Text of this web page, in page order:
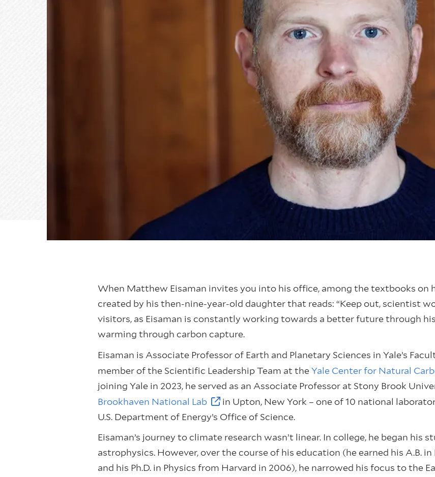
When Matthew Eisaman invites you into his office, among the textbooks on
created by his then-nine-year-old daughter that reads: “Keep out, scientist
visitors, as Eisaman is constantly working towards a better future through
warming through carbon capture.
Eisaman is Associate Professor of Earth and Planetary Sciences in Yale’s
member of the Scientific Leadership Team at theYale Center for Natural
joining Yale in 2023, he served as an Associate Professor at Stony Brook
Brookhaven National Lab
in Upton, New York – one of 10 national
U.S. Department of Energy’s Office of Science.
Eisaman’s journey to climate research wasn’t linear. In college, he began his
astrophysics. However, over the course of his education (he earned his A.B.
and his Ph.D. in Physics from Harvard in 2006), he narrowed his focus to the